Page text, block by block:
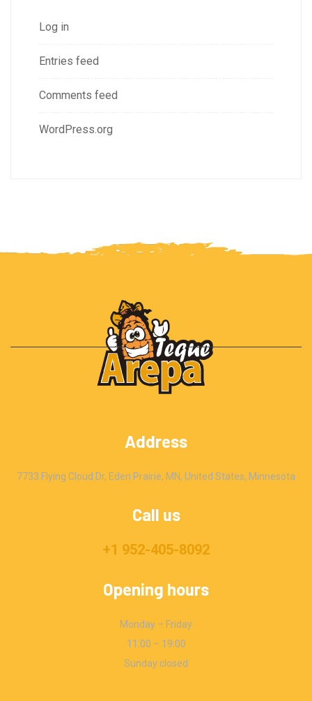
Log in
Entries feed
Comments feed
WordPress.org
Address
7733 Flying Cloud Dr, Eden Prairie, MN, United States, Minnesota
Call us
+1 952-405-8092
Opening hours
Monday – Friday
11:00 – 19:00
Sunday closed